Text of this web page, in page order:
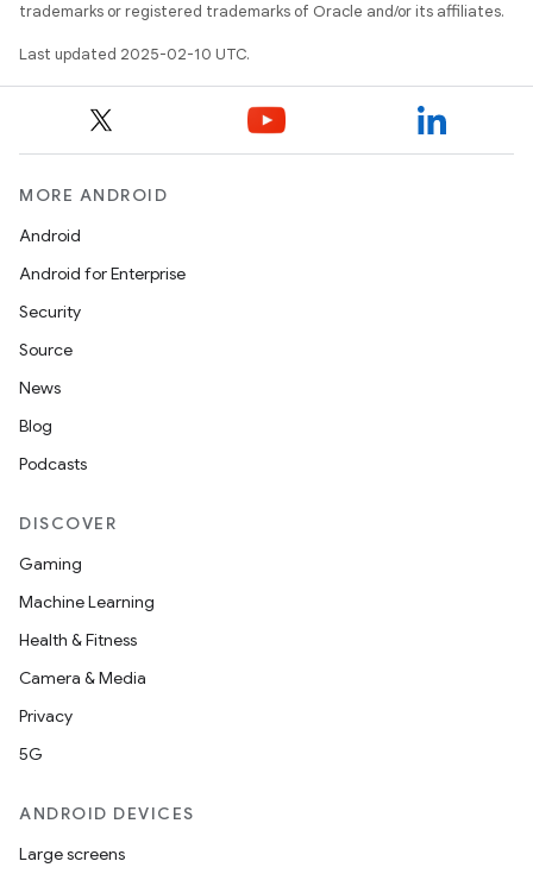
trademarks or registered trademarks of Oracle and/or its affiliates.
Last updated 2025-02-10 UTC.
MORE ANDROID
Android
Android for Enterprise
Security
Source
News
Blog
Podcasts
DISCOVER
Gaming
Machine Learning
Health & Fitness
Camera & Media
Privacy
5G
ANDROID DEVICES
Large screens